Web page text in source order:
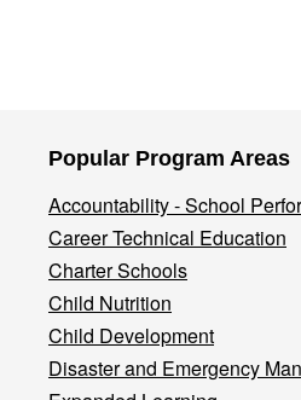
Popular Program Areas
Accountability - School
Career Technical Education
Charter Schools
Child Nutrition
Child Development
Disaster and Emergency